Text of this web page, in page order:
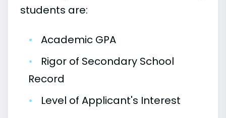
students are:
•
Academic GPA
•
Rigor of Secondary School
Record
•
Level of Applicant's Interest